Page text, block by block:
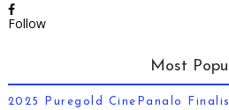
Follow
Most
2025 Puregold CinePanalo